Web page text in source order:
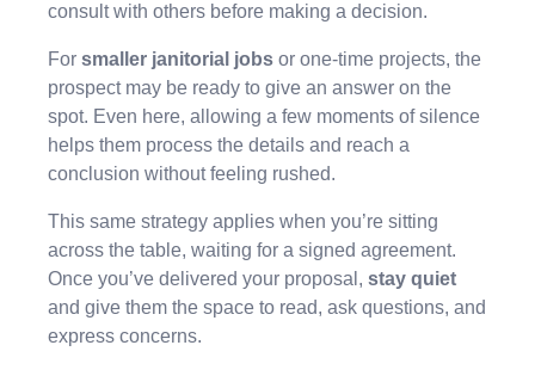
consult with others before making a decision.
For smaller janitorial jobs or one-time projects, the
prospect may be ready to give an answer on the
spot. Even here, allowing a few moments of silence
helps them process the details and reach a
conclusion without feeling rushed.
This same strategy applies when you’re sitting
across the table, waiting for a signed agreement.
Once you’ve delivered your proposal, stay quiet
and give them the space to read, ask questions, and
express concerns.